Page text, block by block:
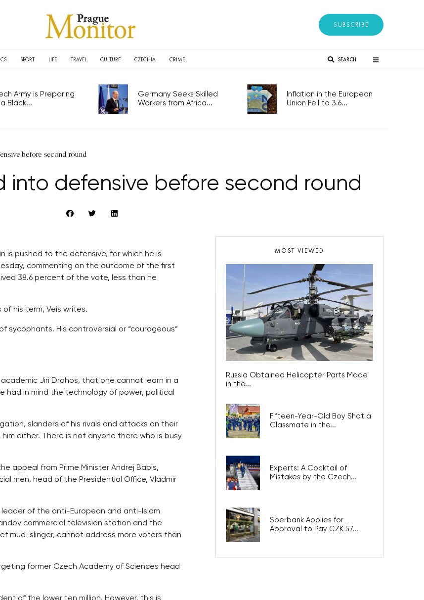
SUBSCRIBE
SPORT LIFE TRAVEL CULTURE CZECHIA CRIME SEARCH
Army is Preparing
Black...
Germany Seeks Skilled
Workers from Africa...
Inflation in the European
Union Fell to 3.6...
before second round
into defensive before second round
is pushed to the defensive, for which he is
commenting on the outcome of the first
38.6 percent of the vote, less than he
his term, Veis writes.
sycophants. His controversial or “courageous”
Jiri Drahos, that one cannot learn in a
had in mind the technology of power, political
slanders of his rivals and attacks on their
either. There is not anyone there who is busy
appeal from Prime Minister Andrej Babis,
men, head of the Presidential Office, Vladmir
of the anti-European and anti-Islam
commercial television station and the
mud-slinger, cannot address more voters than
former Czech Academy of Sciences head
of the lower ten million. However, this is
MOST VIEWED
Russia Obtained Helicopter Parts Made
in the...
Fifteen-Year-Old Boy Shot a
Classmate in the...
Experts: A Cocktail of
Mistakes by the Czech...
Sberbank Applies for
Approval to Pay CZK 57...